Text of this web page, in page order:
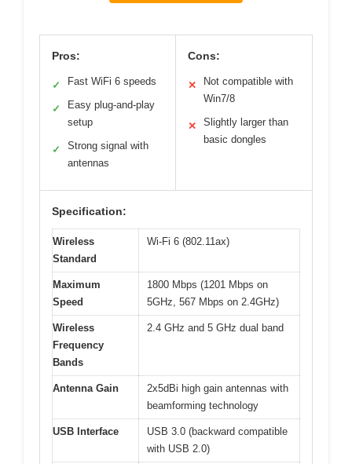
Pros:
✓ Fast WiFi 6 speeds
✓
Easy plug-and-play
setup
✓
Strong signal with
antennas
Cons:
✕
Not compatible with
Win7/8
✕
Slightly larger than
basic dongles
Specification:
Wireless
Standard
Wi-Fi 6 (802.11ax)
Maximum
Speed
1800 Mbps (1201 Mbps on
5GHz, 567 Mbps on 2.4GHz)
Wireless
Frequency
Bands
2.4 GHz and 5 GHz dual band
Antenna Gain
2x5dBi high gain antennas with
beamforming technology
USB Interface
USB 3.0 (backward compatible
with USB 2.0)